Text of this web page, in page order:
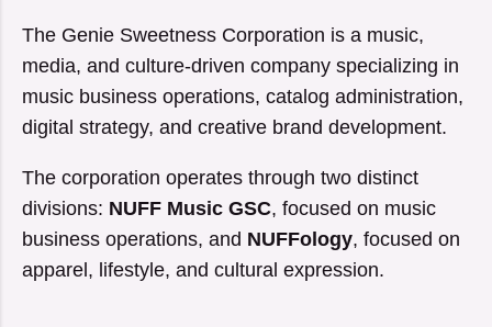
The Genie Sweetness Corporation is a music,
media, and culture-driven company specializing in
music business operations, catalog administration,
digital strategy, and creative brand development.
The corporation operates through two distinct
divisions: NUFF Music GSC, focused on music
business operations, and NUFFology, focused on
apparel, lifestyle, and cultural expression.